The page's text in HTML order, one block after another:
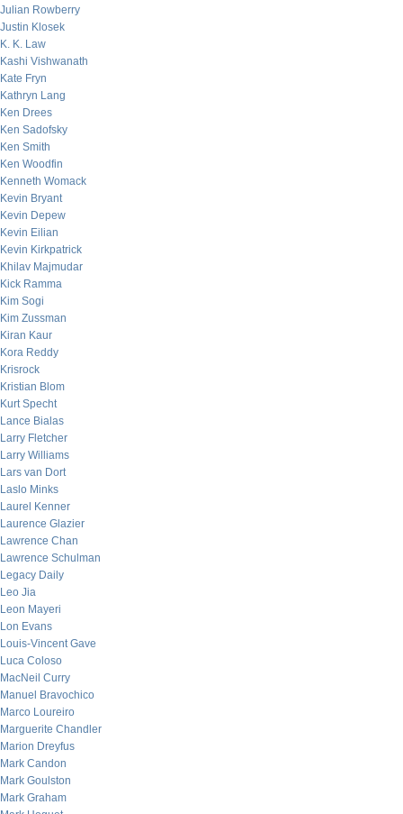
Julian Rowberry
Justin Klosek
K. K. Law
Kashi Vishwanath
Kate Fryn
Kathryn Lang
Ken Drees
Ken Sadofsky
Ken Smith
Ken Woodfin
Kenneth Womack
Kevin Bryant
Kevin Depew
Kevin Eilian
Kevin Kirkpatrick
Khilav Majmudar
Kick Ramma
Kim Sogi
Kim Zussman
Kiran Kaur
Kora Reddy
Krisrock
Kristian Blom
Kurt Specht
Lance Bialas
Larry Fletcher
Larry Williams
Lars van Dort
Laslo Minks
Laurel Kenner
Laurence Glazier
Lawrence Chan
Lawrence Schulman
Legacy Daily
Leo Jia
Leon Mayeri
Lon Evans
Louis-Vincent Gave
Luca Coloso
MacNeil Curry
Manuel Bravochico
Marco Loureiro
Marguerite Chandler
Marion Dreyfus
Mark Candon
Mark Goulston
Mark Graham